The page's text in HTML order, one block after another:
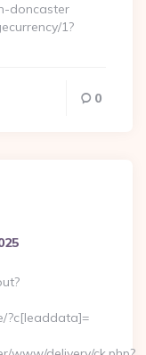
doncaster
1?
0
?c[leaddata]=